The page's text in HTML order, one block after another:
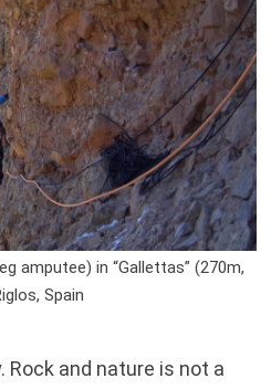
amputee) in “Gallettas” (270m,
Spain
and nature is not a